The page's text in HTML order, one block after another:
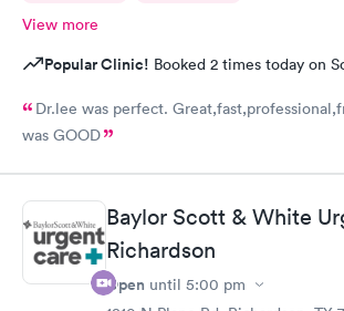
View more
Popular Clinic! Booked 2 times today on
Dr.lee was perfect.
was GOOD
Baylor Scott & White
Richardson
Open until 5:00 pm